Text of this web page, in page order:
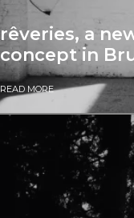
rêveries, a
concept in
READ MORE